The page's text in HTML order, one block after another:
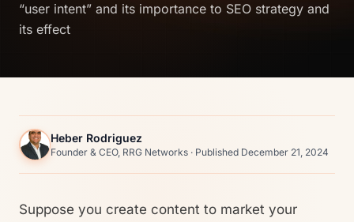
“user intent” and its importance to SEO strategy and
its effect
Heber Rodriguez
Founder & CEO, RRG Networks · Published December 21, 2024
Suppose you create content to market your